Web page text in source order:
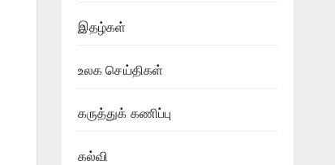
இதழ்கள்
உலக செய்திகள்
கருத்துக் கணிப்பு
கல்வி